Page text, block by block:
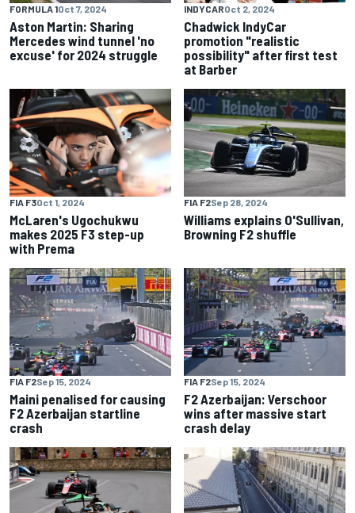
FORMULA 1Oct 7, 2024
Aston Martin: Sharing
Mercedes wind tunnel 'no
excuse' for 2024 struggle
INDYCAROct 2, 2024
Chadwick IndyCar
promotion "realistic
possibility" after first test
at Barber
FIA F3Oct 1, 2024
McLaren's Ugochukwu
makes 2025 F3 step-up
with Prema
FIA F2Sep 28, 2024
Williams explains O'Sullivan,
Browning F2 shuffle
FIA F2Sep 15, 2024
Maini penalised for causing
F2 Azerbaijan startline
crash
FIA F2Sep 15, 2024
F2 Azerbaijan: Verschoor
wins after massive start
crash delay